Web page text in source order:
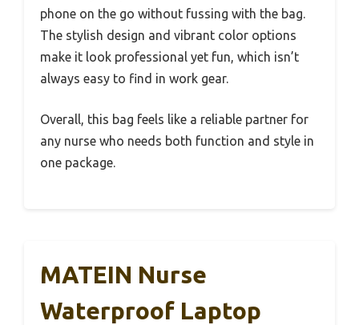
phone on the go without fussing with the bag.
The stylish design and vibrant color options
make it look professional yet fun, which isn’t
always easy to find in work gear.
Overall, this bag feels like a reliable partner for
any nurse who needs both function and style in
one package.
MATEIN Nurse
Waterproof Laptop